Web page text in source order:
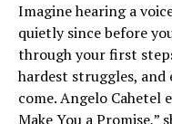
Imagine hearing a
quietly since before
through your first
hardest struggles,
come. Angelo Cahetel
Make You a